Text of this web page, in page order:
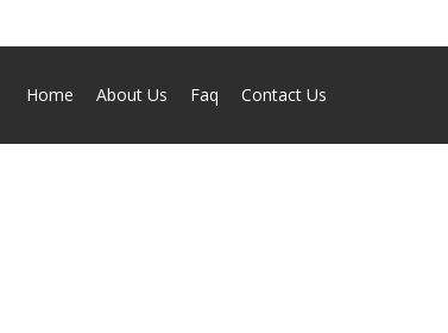
Home About Us Faq Contact Us